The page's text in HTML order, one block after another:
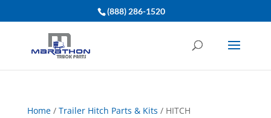
(888) 286-1520
Home/ Trailer Hitch Parts & Kits / HITCH